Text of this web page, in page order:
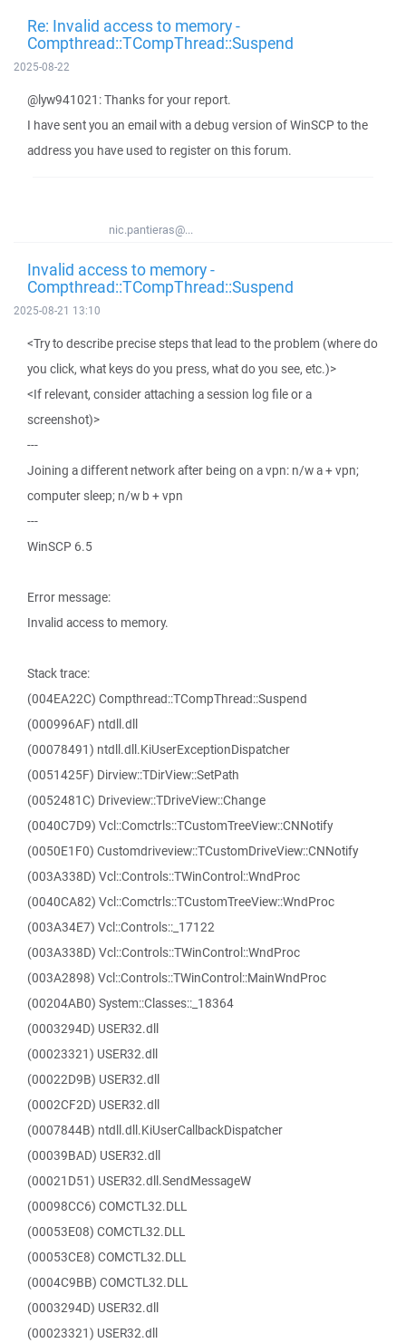
Re: Invalid access to memory -
Compthread::TCompThread::Suspend
2025-08-22
@lyw941021: Thanks for your report.
I have sent you an email with a debug version of WinSCP to the
address you have used to register on this forum.
nic.pantieras@...
Invalid access to memory -
Compthread::TCompThread::Suspend
2025-08-21 13:10
<Try to describe precise steps that lead to the problem (where do
you click, what keys do you press, what do you see, etc.)>
<If relevant, consider attaching a session log file or a
screenshot)>
---
Joining a different network after being on a vpn: n/w a + vpn;
computer sleep; n/w b + vpn
---
WinSCP 6.5
Error message:
Invalid access to memory.
Stack trace:
(004EA22C) Compthread::TCompThread::Suspend
(000996AF) ntdll.dll
(00078491) ntdll.dll.KiUserExceptionDispatcher
(0051425F) Dirview::TDirView::SetPath
(0052481C) Driveview::TDriveView::Change
(0040C7D9) Vcl::Comctrls::TCustomTreeView::CNNotify
(0050E1F0) Customdriveview::TCustomDriveView::CNNotify
(003A338D) Vcl::Controls::TWinControl::WndProc
(0040CA82) Vcl::Comctrls::TCustomTreeView::WndProc
(003A34E7) Vcl::Controls::_17122
(003A338D) Vcl::Controls::TWinControl::WndProc
(003A2898) Vcl::Controls::TWinControl::MainWndProc
(00204AB0) System::Classes::_18364
(0003294D) USER32.dll
(00023321) USER32.dll
(00022D9B) USER32.dll
(0002CF2D) USER32.dll
(0007844B) ntdll.dll.KiUserCallbackDispatcher
(00039BAD) USER32.dll
(00021D51) USER32.dll.SendMessageW
(00098CC6) COMCTL32.DLL
(00053E08) COMCTL32.DLL
(00053CE8) COMCTL32.DLL
(0004C9BB) COMCTL32.DLL
(0003294D) USER32.dll
(00023321) USER32.dll